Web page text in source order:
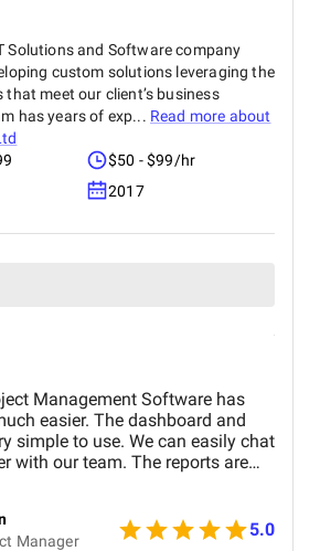
were proactive in suggesting
professionalism, quick
commitment to results made a
BM
looking to
and reach more customers.
trusted partner in our marketing
Solutions and Software company
custom solutions leveraging the
meet our client’s business
has years of exp... Read more about
$50 - $99/hr
2017
Management Software has
easier. The dashboard and
simple to use. We can easily chat
with our team. The reports are
Our productivity has definitely
recommend it!
Manager
5.0